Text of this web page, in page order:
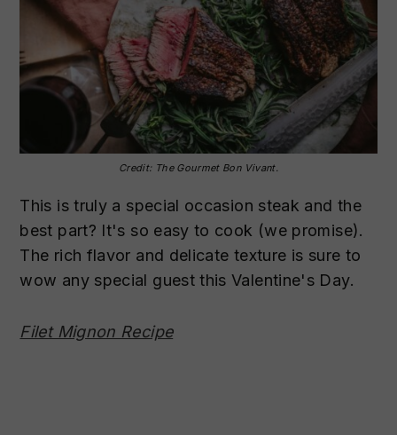
Credit: The Gourmet Bon Vivant.
This is truly a special occasion steak and the
best part? It's so easy to cook (we promise).
The rich flavor and delicate texture is sure to
wow any special guest this Valentine's Day.
Filet Mignon Recipe